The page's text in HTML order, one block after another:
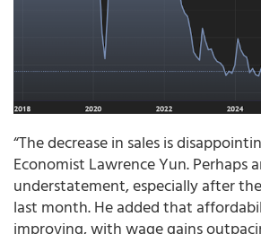
“The decrease in sales is
Economist Lawrence Yun. Perhaps
understatement, especially after
last month. He added that
improving, with wage gains